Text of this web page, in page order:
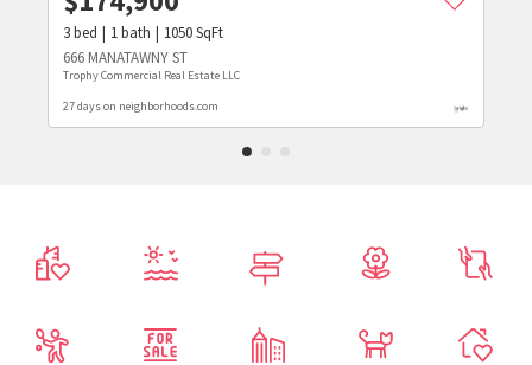
3bed 1bath 1050SqFt
666 MANATAWNY ST
Trophy Commercial Real Estate LLC
27 days on neighborhoods.com